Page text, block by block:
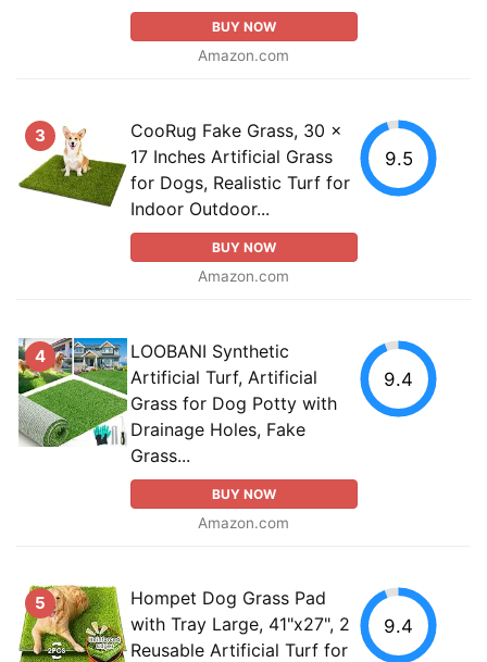
BUY NOW
Amazon.com
3
CooRug Fake Grass, 30 x
17 Inches Artificial Grass
for Dogs, Realistic Turf for
Indoor Outdoor...
BUY NOW
Amazon.com
9.5
4
LOOBANI Synthetic
Artificial Turf, Artificial
Grass for Dog Potty with
Drainage Holes, Fake
Grass...
BUY NOW
Amazon.com
9.4
5
Hompet Dog Grass Pad
with Tray Large, 41"x27", 2
Reusable Artificial Turf for
9.4